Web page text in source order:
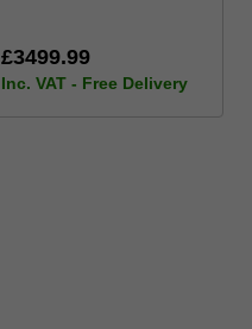
£3499.99
Inc. VAT - Free Delivery